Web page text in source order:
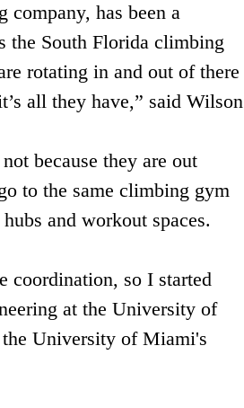
company, has been a
the South Florida climbing
rotating in and out of there
all they have,” said Wilson
because they are out
to the same climbing gym
and workout spaces.
coordination, so I started
at the University of
the University of Miami's